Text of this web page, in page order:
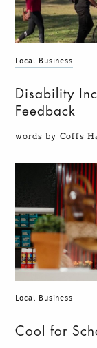
Local Business
Disability
Feedback
words by Coffs
Local Business
Cool for